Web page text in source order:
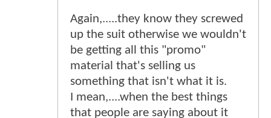
Again,.....they know they screwed
up the suit otherwise we wouldn't
be getting all this "promo"
material that's selling us
something that isn't what it is.
I mean,....when the best things
that people are saying about it